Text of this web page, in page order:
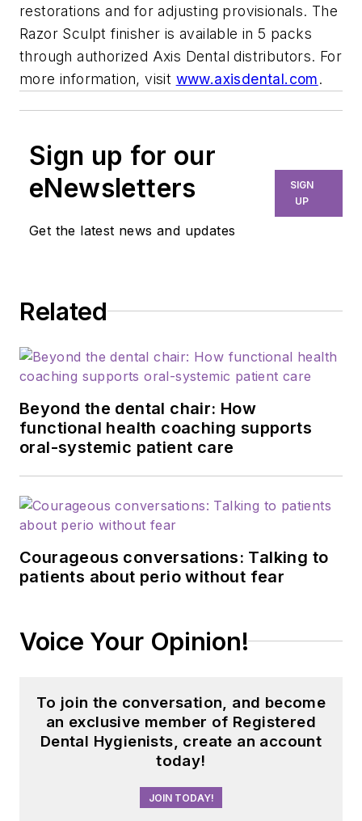
restorations and for adjusting provisionals. The
Razor Sculpt finisher is available in 5 packs
through authorized Axis Dental distributors. For
more information, visit www.axisdental.com.
Sign up for our
eNewsletters
Get the latest news and updates
SIGN
UP
Related
Beyond the dental chair: How
functional health coaching supports
oral-systemic patient care
Courageous conversations: Talking to
patients about perio without fear
Voice Your Opinion!
To join the conversation, and become
an exclusive member of Registered
Dental Hygienists, create an account
today!
JOIN TODAY!